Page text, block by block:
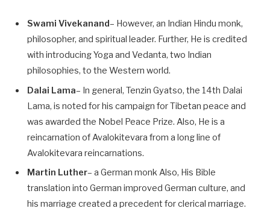
Swami Vivekanand– However, an Indian Hindu monk,
philosopher, and spiritual leader. Further, He is credited
with introducing Yoga and Vedanta, two Indian
philosophies, to the Western world.
Dalai Lama– In general, Tenzin Gyatso, the 14th Dalai
Lama, is noted for his campaign for Tibetan peace and
was awarded the Nobel Peace Prize. Also, He is a
reincarnation of Avalokitevara from a long line of
Avalokitevara reincarnations.
Martin Luther– a German monk Also, His Bible
translation into German improved German culture, and
his marriage created a precedent for clerical marriage.